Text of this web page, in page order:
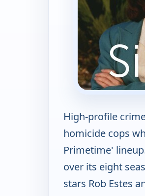
High-profile
homicide cops
Primetime'
over its eight
stars Rob Estes